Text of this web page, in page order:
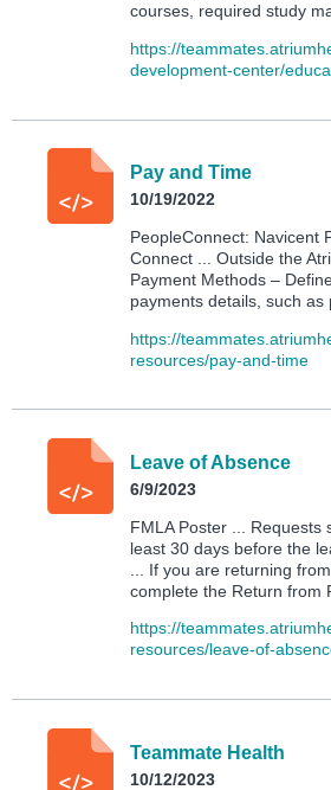
courses, required study
https://
development-center/
Pay and Time
10/19/2022
PeopleConnect: Navicent
Connect ... Outside the
Payment Methods –
payments details, such as
https://
resources/pay-and-time
Leave of Absence
6/9/2023
FMLA Poster ... Requests
least 30 days before the
... If you are returning
complete the Return from
https://
resources/leave-of-
Teammate Health
10/12/2023